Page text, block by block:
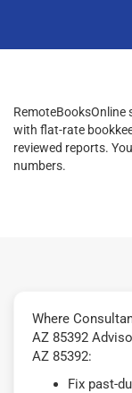
with flat-rate
reviewed reports.
numbers.
Where
AZ 85392
AZ 85392:
Fix past-